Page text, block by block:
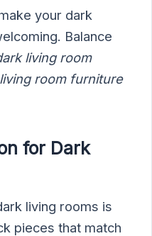
your dark
Balance
living room
room furniture
for Dark
living rooms is
pieces that match